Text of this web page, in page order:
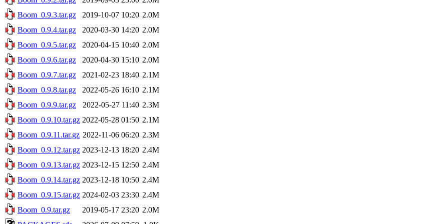
Boom_0.9.3.tar.gz
2019-10-07 10:20 2.0M
Boom_0.9.4.tar.gz
2020-03-30 14:20 2.0M
Boom_0.9.5.tar.gz
2020-04-15 10:40 2.0M
Boom_0.9.6.tar.gz
2020-04-30 15:10 2.0M
Boom_0.9.7.tar.gz
2021-02-23 18:40 2.1M
Boom_0.9.8.tar.gz
2022-05-26 16:10 2.1M
Boom_0.9.9.tar.gz
2022-05-27 11:40 2.3M
Boom_0.9.10.tar.gz 2022-05-28 01:50 2.1M
Boom_0.9.11.tar.gz 2022-11-06 06:20 2.3M
Boom_0.9.12.tar.gz 2023-12-13 18:20 2.4M
Boom_0.9.13.tar.gz 2023-12-15 12:50 2.4M
Boom_0.9.14.tar.gz 2023-12-18 10:50 2.4M
Boom_0.9.15.tar.gz 2024-02-03 23:30 2.4M
Boom_0.9.tar.gz
2019-05-17 23:20 2.0M